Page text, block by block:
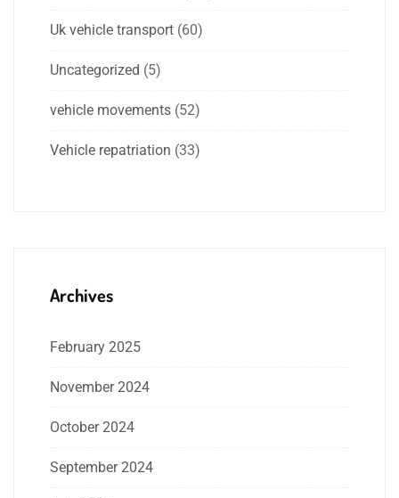
Uk vehicle transport (60)
Uncategorized (5)
vehicle movements (52)
Vehicle repatriation (33)
Archives
February 2025
November 2024
October 2024
September 2024